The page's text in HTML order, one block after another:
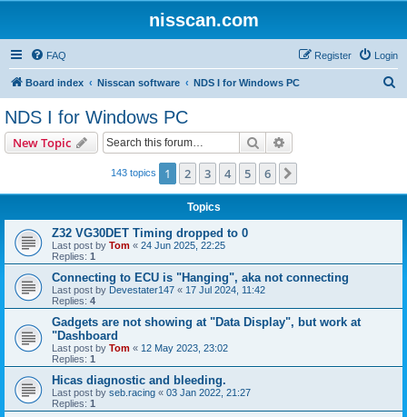
nisscan.com
FAQ Login
Register
Board index Nisscan software NDS I for Windows PC
NDS I for Windows PC
New Topic Search
143 topics 1 2 3 4 5 6
Topics
Z32 VG30DET Timing dropped to 0
Last post by Tom « 24 Jun 2025, 22:25
Replies: 1
Connecting to ECU is "Hanging", aka not connecting
Last post by Devestater147 « 17 Jul 2024, 11:42
Replies: 4
Gadgets are not showing at "Data Display", but work at
"Dashboard
Last post by Tom « 12 May 2023, 23:02
Replies: 1
Hicas diagnostic and bleeding.
Last post by seb.racing « 03 Jan 2022, 21:27
Replies: 1